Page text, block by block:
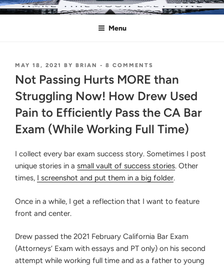
Skip
toMAKE THIS YOUR LAST TIME
Pass the Bar Exam
Menu
POSTED
MAY 18, 2021 BY BRIAN - 8 COMMENTS
PASSING
HURTS
MORE
THAN
STRUGGLING
NOW!
USED
PAIN
EFFICIENTLY
THE
(WHILE
WORKING
FULL
TIME)
Not Passing Hurts MORE than
Struggling Now! How Drew Used
Pain to Efficiently Pass the CA Bar
Exam (While Working Full Time)
I collect every bar exam success story. Sometimes I post
unique stories in a small vault of success stories. Other
times, I screenshot and put them in a big folder.
Once in a while, I get a reflection that I want to feature
front and center.
Drew passed the 2021 February California Bar Exam
(Attorneys’ Exam with essays and PT only) on his second
attempt while working full time and as a father to young